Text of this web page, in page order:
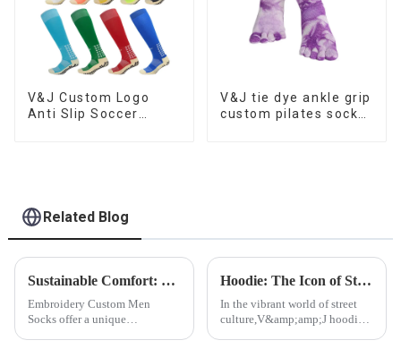
V&J Custom Logo
Anti Slip Soccer
V&J tie dye ankle grip
custom pilates socks
Related Blog
Sustainable Comfort: Bamboo Fiber Socks
Embroidery Custom Men
Socks offer a unique
Hoodie: The Icon of Street Culture
In the vibrant world of street
culture,V&amp;amp;J hoodie